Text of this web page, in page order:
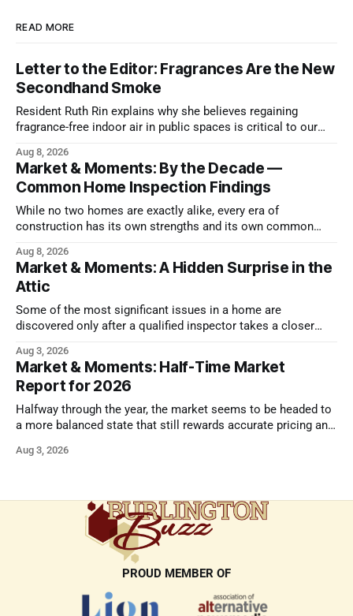
READ MORE
Letter to the Editor: Fragrances Are the New
Secondhand Smoke
Resident Ruth Rin explains why she believes regaining
fragrance-free indoor air in public spaces is critical to our
Aug 8, 2026
Market & Moments: By the Decade —
Common Home Inspection Findings
While no two homes are exactly alike, every era of
construction has its own strengths and its own common
Aug 8, 2026
Market & Moments: A Hidden Surprise in the
Attic
Some of the most significant issues in a home are
discovered only after a qualified inspector takes a closer
Aug 3, 2026
Market & Moments: Half-Time Market
Report for 2026
Halfway through the year, the market seems to be headed to
a more balanced state that still rewards accurate pricing and
Aug 3, 2026
PROUD MEMBER OF